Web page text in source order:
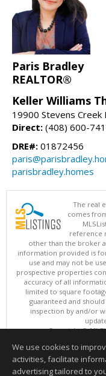
Paris Bradley
REALTOR®
Keller Williams
19900 Stevens Creek
Direct: (408) 600-
DRE#: 01872456
parisbradley.homes
The real
comes
reference
other than the broker
information provided is
use and may not be
prospective properties
accuracy of all
limited to square
guaranteed and
inspection by and/or
Copyright ©
This content
Information deemed
We use cookies to
activities, facilitate
advertising tailored to